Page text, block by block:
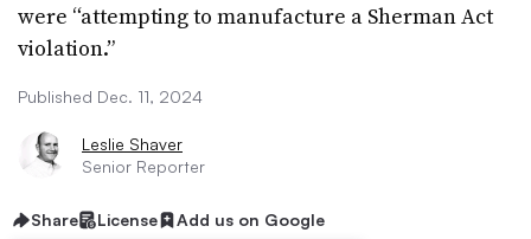
were “attempting to manufacture a Sherman Act
violation.”
Published Dec. 11, 2024
Leslie Shaver
Senior Reporter
Share License Add us on Google